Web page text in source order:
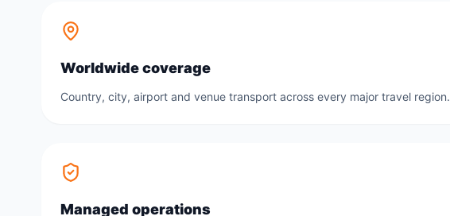
Worldwide coverage
Country, city, airport and venue transport across every major travel region.
Managed operations